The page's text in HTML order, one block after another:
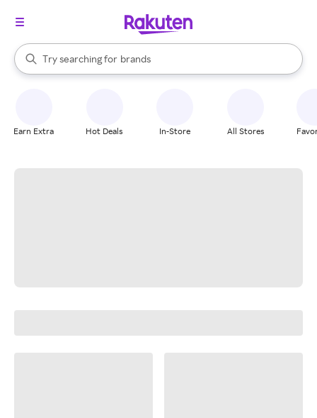
Search Rakuten
Try searching for
stores
brands
groceries
When autocomplete results are available, use the up and down
Earn Extra Hot Deals In-Store All Stores